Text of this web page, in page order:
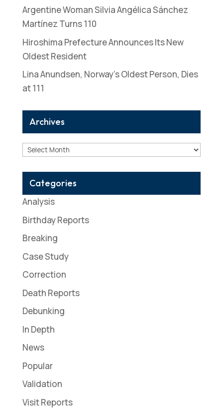
Argentine Woman Silvia Angélica Sánchez
Martínez Turns 110
Hiroshima Prefecture Announces Its New
Oldest Resident
Lina Anundsen, Norway’s Oldest Person, Dies
at 111
Archives
Archives
Categories
Analysis
Birthday Reports
Breaking
Case Study
Correction
Death Reports
Debunking
In Depth
News
Popular
Validation
Visit Reports